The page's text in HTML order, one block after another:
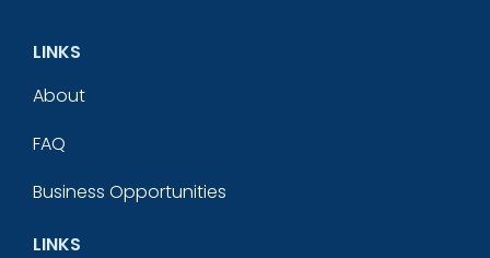
LINKS
About
FAQ
Business Opportunities
LINKS